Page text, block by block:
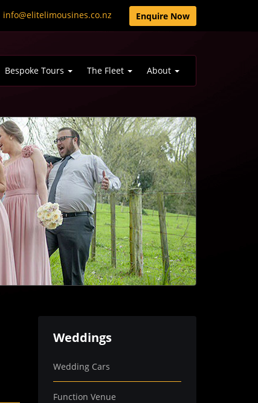
info@elitelimousines.co.nz Enquire Now
Bespoke Tours The Fleet About
Weddings
Wedding Cars
Function Venue